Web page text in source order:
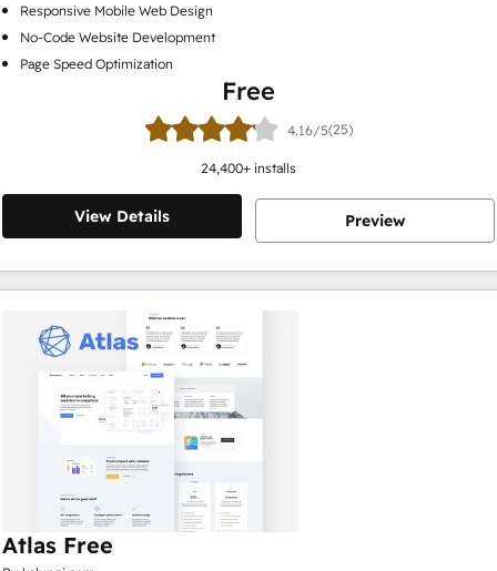
Responsive Mobile Web Design
No-Code Website Development
Page Speed Optimization
Free
4.16/5(25)
24,400+ installs
View Details Preview
Atlas Free